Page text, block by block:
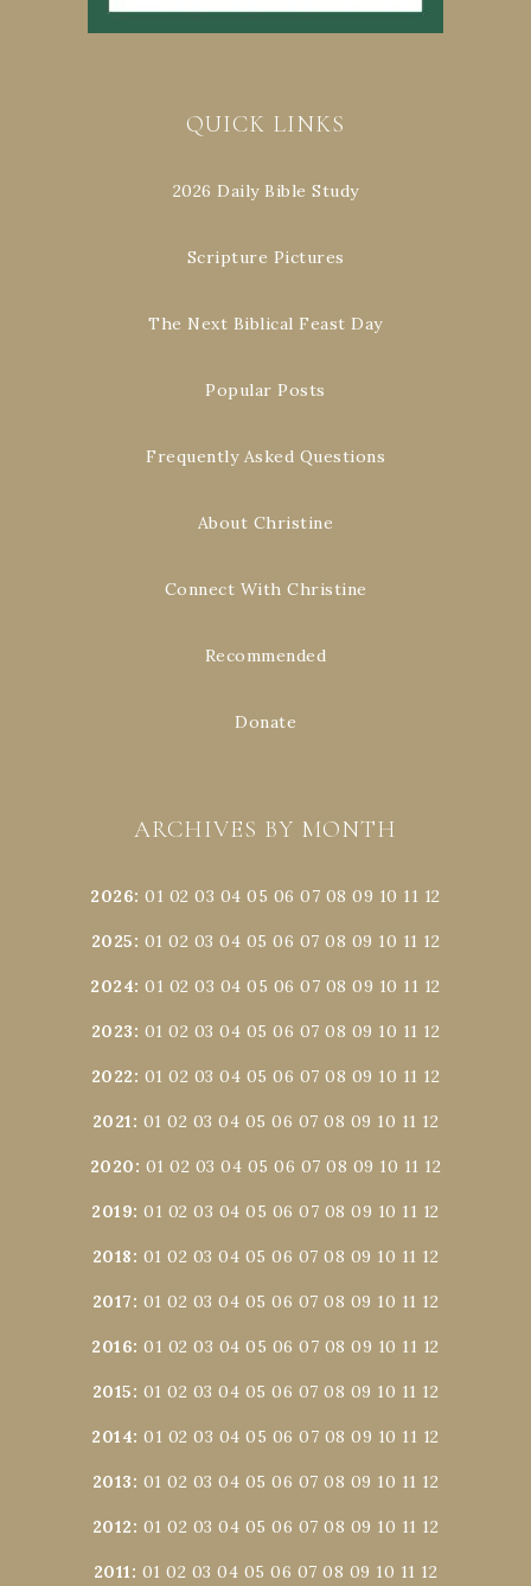
QUICK LINKS
2026 Daily Bible Study
Scripture Pictures
The Next Biblical Feast Day
Popular Posts
Frequently Asked Questions
About Christine
Connect With Christine
Recommended
Donate
ARCHIVES BY MONTH
2026:01 02 03 04 05 06 07 08 09 10 11 12
2025: 01 02 03 04 05 06 07 08 09 10 11 12
2024:01 02 03 04 05 06 07 08 09 10 11 12
2023: 01 02 03 04 05 06 07 08 09 10 11 12
2022: 01 02 03 04 05 06 07 08 09 10 11 12
2021: 01 02 03 04 05 06 07 08 09 10 11 12
2020: 01 02 03 04 05 06 07 08 09 10 11 12
2019:01 02 03 04 05 06 07 08 09 10 11 12
2018: 01 02 03 04 05 06 07 08 09 10 11 12
2017: 01 02 03 04 05 06 07 08 09 10 11 12
2016:01 02 03 04 05 06 07 08 09 10 11 12
2015: 01 02 03 04 05 06 07 08 09 10 11 12
2014:01 02 03 04 05 06 07 08 09 10 11 12
2013: 01 02 03 04 05 06 07 08 09 10 11 12
2012: 01 02 03 04 05 06 07 08 09 10 11 12
2011: 01 02 03 04 05 06 07 08 09 10 11 12